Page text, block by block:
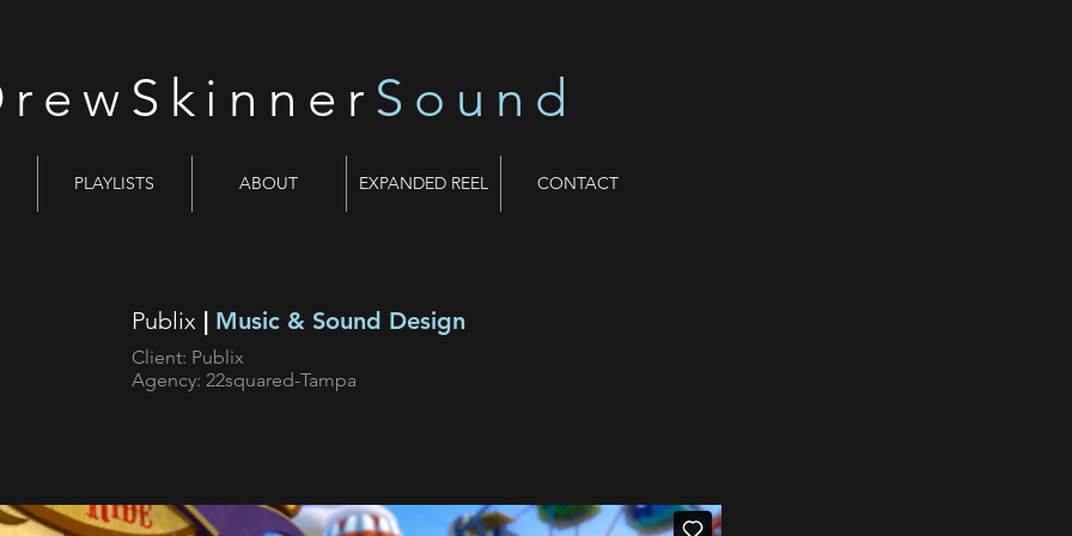
Sound
PLAYLISTS ABOUT EXPANDED REEL CONTACT
Publix | Music & Sound Design
Client: Publix
Agency: 22squared-Tampa